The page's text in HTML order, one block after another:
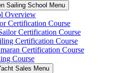
Sailing School Menu
Overview
Certification Course
Certification Course
Certification Course
Certification Course
Course
Sales Menu